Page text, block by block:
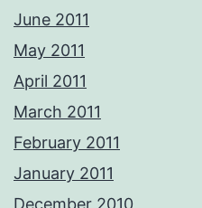
June 2011
May 2011
April 2011
March 2011
February 2011
January 2011